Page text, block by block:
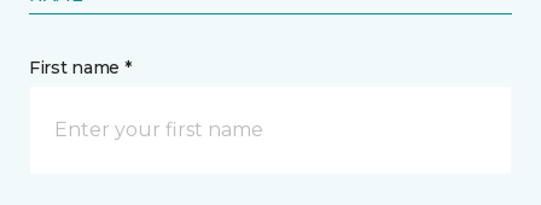
First name *